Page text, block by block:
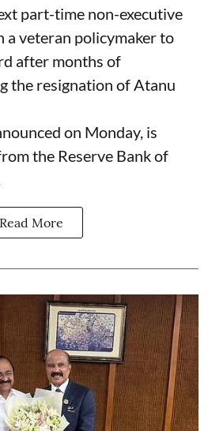
part-time non-executive
a veteran policymaker to
after months of
the resignation of Atanu
on Monday, is
the Reserve Bank of
Read More